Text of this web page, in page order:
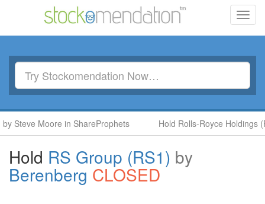
Moore in ShareProphets Hold Rolls-Royce Holdings
Hold RS Group (RS1) by
Berenberg CLOSED